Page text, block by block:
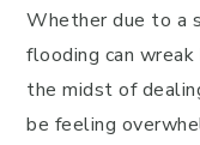
Whether due to a
flooding can wreak
the midst of
be feeling